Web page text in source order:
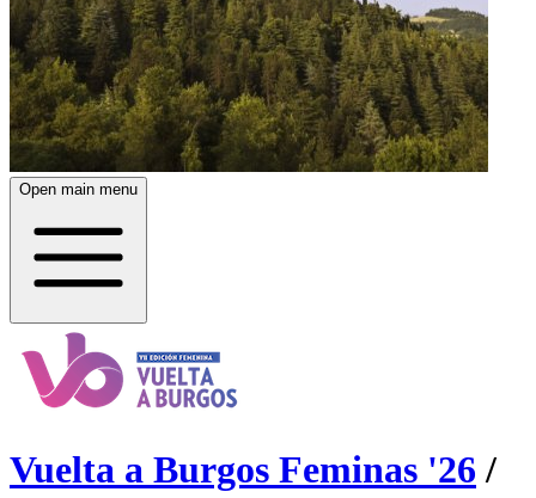
Open main menu
Vuelta a Burgos Feminas '26 /